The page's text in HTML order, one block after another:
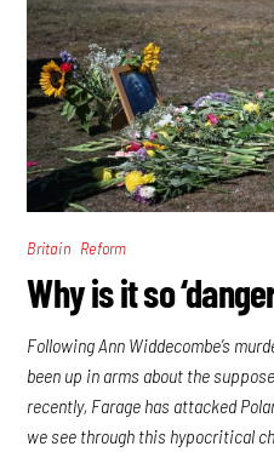
Britain Reform
Why is it so
Following Ann Widdecombe’s
been up in arms about the
recently, Farage has attacked
we see through this hypocritical